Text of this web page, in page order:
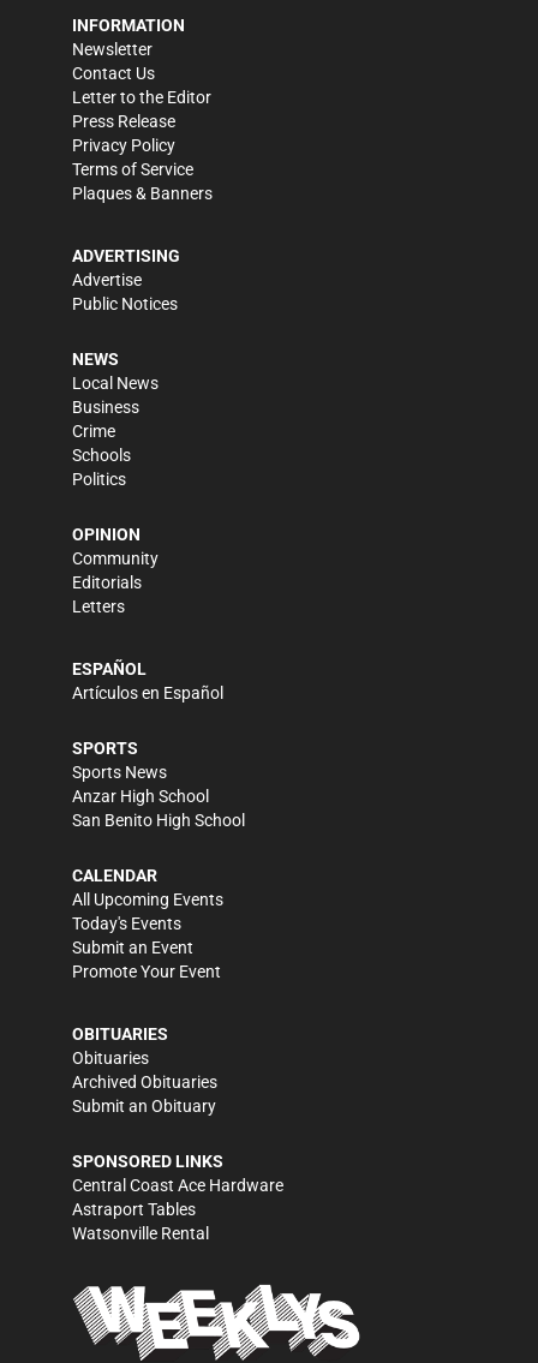
INFORMATION
Newsletter
Contact Us
Letter to the Editor
Press Release
Privacy Policy
Terms of Service
Plaques & Banners
ADVERTISING
Advertise
Public Notices
NEWS
Local News
Business
Crime
Schools
Politics
OPINION
Community
Editorials
Letters
ESPAÑOL
Artículos en Español
SPORTS
Sports News
Anzar High School
San Benito High School
CALENDAR
All Upcoming Events
Today's Events
Submit an Event
Promote Your Event
OBITUARIES
Obituaries
Archived Obituaries
Submit an Obituary
SPONSORED LINKS
Central Coast Ace Hardware
Astraport Tables
Watsonville Rental